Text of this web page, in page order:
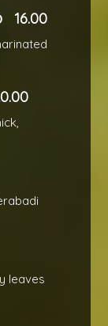
16.00
leaves